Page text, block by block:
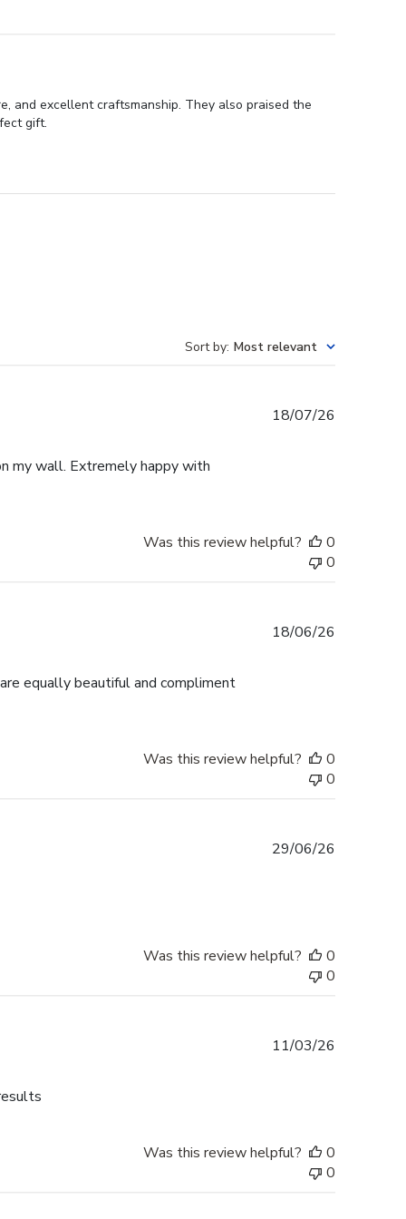
and excellent craftsmanship. They also praised the
gift.
Sort by: Most relevant
my wall. Extremely happy with
18/07/26
Was this review helpful?
0
0
equally beautiful and compliment
18/06/26
Was this review helpful?
0
0
29/06/26
Was this review helpful?
0
0
11/03/26
Was this review helpful?
0
0